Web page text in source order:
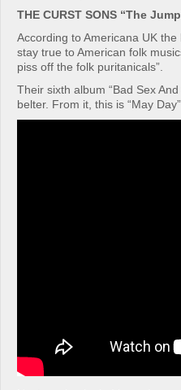
THE CURST SONS “The
According to Americana UK
stay true to American folk
piss off the folk puritanicals”.
Their sixth album “Bad Sex
belter. From it, this is “May Day”